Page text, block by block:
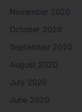
November 2020
October 2020
September 2020
August 2020
July 2020
June 2020